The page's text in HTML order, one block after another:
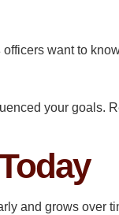
officers want to
your goals.
and grows over